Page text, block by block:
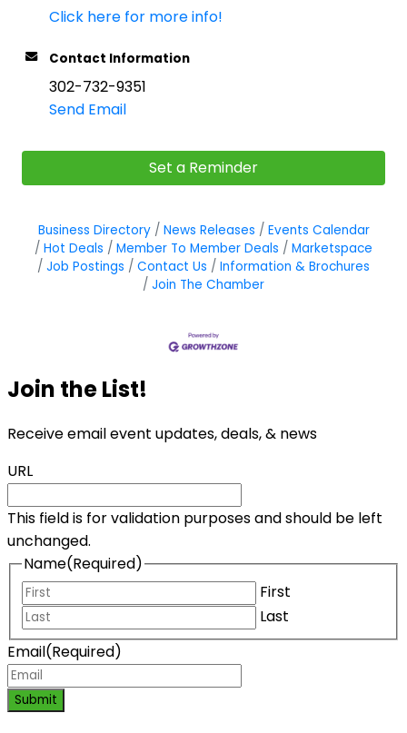
Click here for more info!
Contact Information
302-732-9351
Send Email
Set a Reminder
Business Directory News Releases
Events Calendar
Hot Deals
Member To Member Deals
Marketspace
Job Postings
Contact Us
Information & Brochures
Join The Chamber
Join the List!
Receive email event updates, deals, & news
URL
This field is for validation purposes and should be left
unchanged.
Name(Required)
First
Last
Email(Required)
Submit